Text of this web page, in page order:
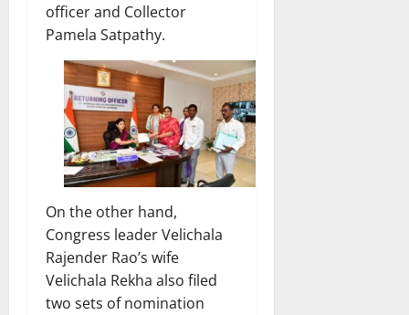
officer and Collector
Pamela Satpathy.
On the other hand,
Congress leader Velichala
Rajender Rao’s wife
Velichala Rekha also filed
two sets of nomination